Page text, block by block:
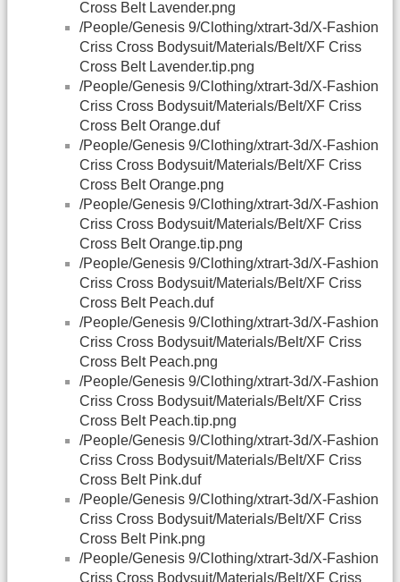
Cross Belt Lavender.png
/People/Genesis 9/Clothing/xtrart-3d/X-Fashion
Criss Cross Bodysuit/Materials/Belt/XF Criss
Cross Belt Lavender.tip.png
/People/Genesis 9/Clothing/xtrart-3d/X-Fashion
Criss Cross Bodysuit/Materials/Belt/XF Criss
Cross Belt Orange.duf
/People/Genesis 9/Clothing/xtrart-3d/X-Fashion
Criss Cross Bodysuit/Materials/Belt/XF Criss
Cross Belt Orange.png
/People/Genesis 9/Clothing/xtrart-3d/X-Fashion
Criss Cross Bodysuit/Materials/Belt/XF Criss
Cross Belt Orange.tip.png
/People/Genesis 9/Clothing/xtrart-3d/X-Fashion
Criss Cross Bodysuit/Materials/Belt/XF Criss
Cross Belt Peach.duf
/People/Genesis 9/Clothing/xtrart-3d/X-Fashion
Criss Cross Bodysuit/Materials/Belt/XF Criss
Cross Belt Peach.png
/People/Genesis 9/Clothing/xtrart-3d/X-Fashion
Criss Cross Bodysuit/Materials/Belt/XF Criss
Cross Belt Peach.tip.png
/People/Genesis 9/Clothing/xtrart-3d/X-Fashion
Criss Cross Bodysuit/Materials/Belt/XF Criss
Cross Belt Pink.duf
/People/Genesis 9/Clothing/xtrart-3d/X-Fashion
Criss Cross Bodysuit/Materials/Belt/XF Criss
Cross Belt Pink.png
/People/Genesis 9/Clothing/xtrart-3d/X-Fashion
Criss Cross Bodysuit/Materials/Belt/XF Criss